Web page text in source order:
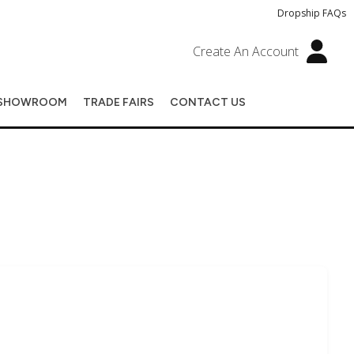
Dropship FAQs
Create An Account
TRADE FAIRS CONTACT US